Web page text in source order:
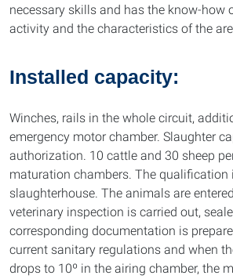
necessary skills and has the know-how
activity and the characteristics of the
Installed capacity:
Winches, rails in the whole circuit,
emergency motor chamber. Slaughter
authorization. 10 cattle and 30 sheep
maturation chambers. The qualification
slaughterhouse. The animals are
veterinary inspection is carried out,
corresponding documentation is
current sanitary regulations and when
drops to 10º in the airing chamber, the